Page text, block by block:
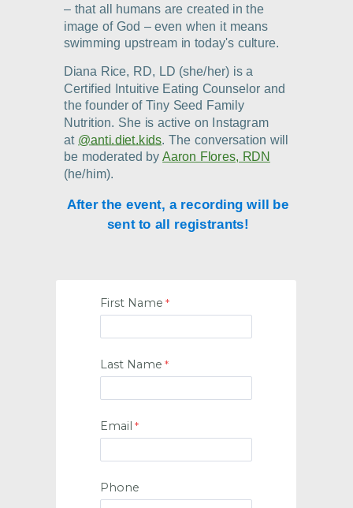
First Name
Last Name
Email
Phone
– that all humans are created in the
image of God –even when it means
swimming upstream in today's culture.
Diana Rice, RD, LD (she/her) is a
Certified Intuitive Eating Counselor and
the founder of Tiny Seed Family
Nutrition. She is active on Instagram
at @anti.diet.kids. The conversation will
be moderated byAaron Flores, RDN
(he/him).
After the event, a recording will be
sent to all registrants!